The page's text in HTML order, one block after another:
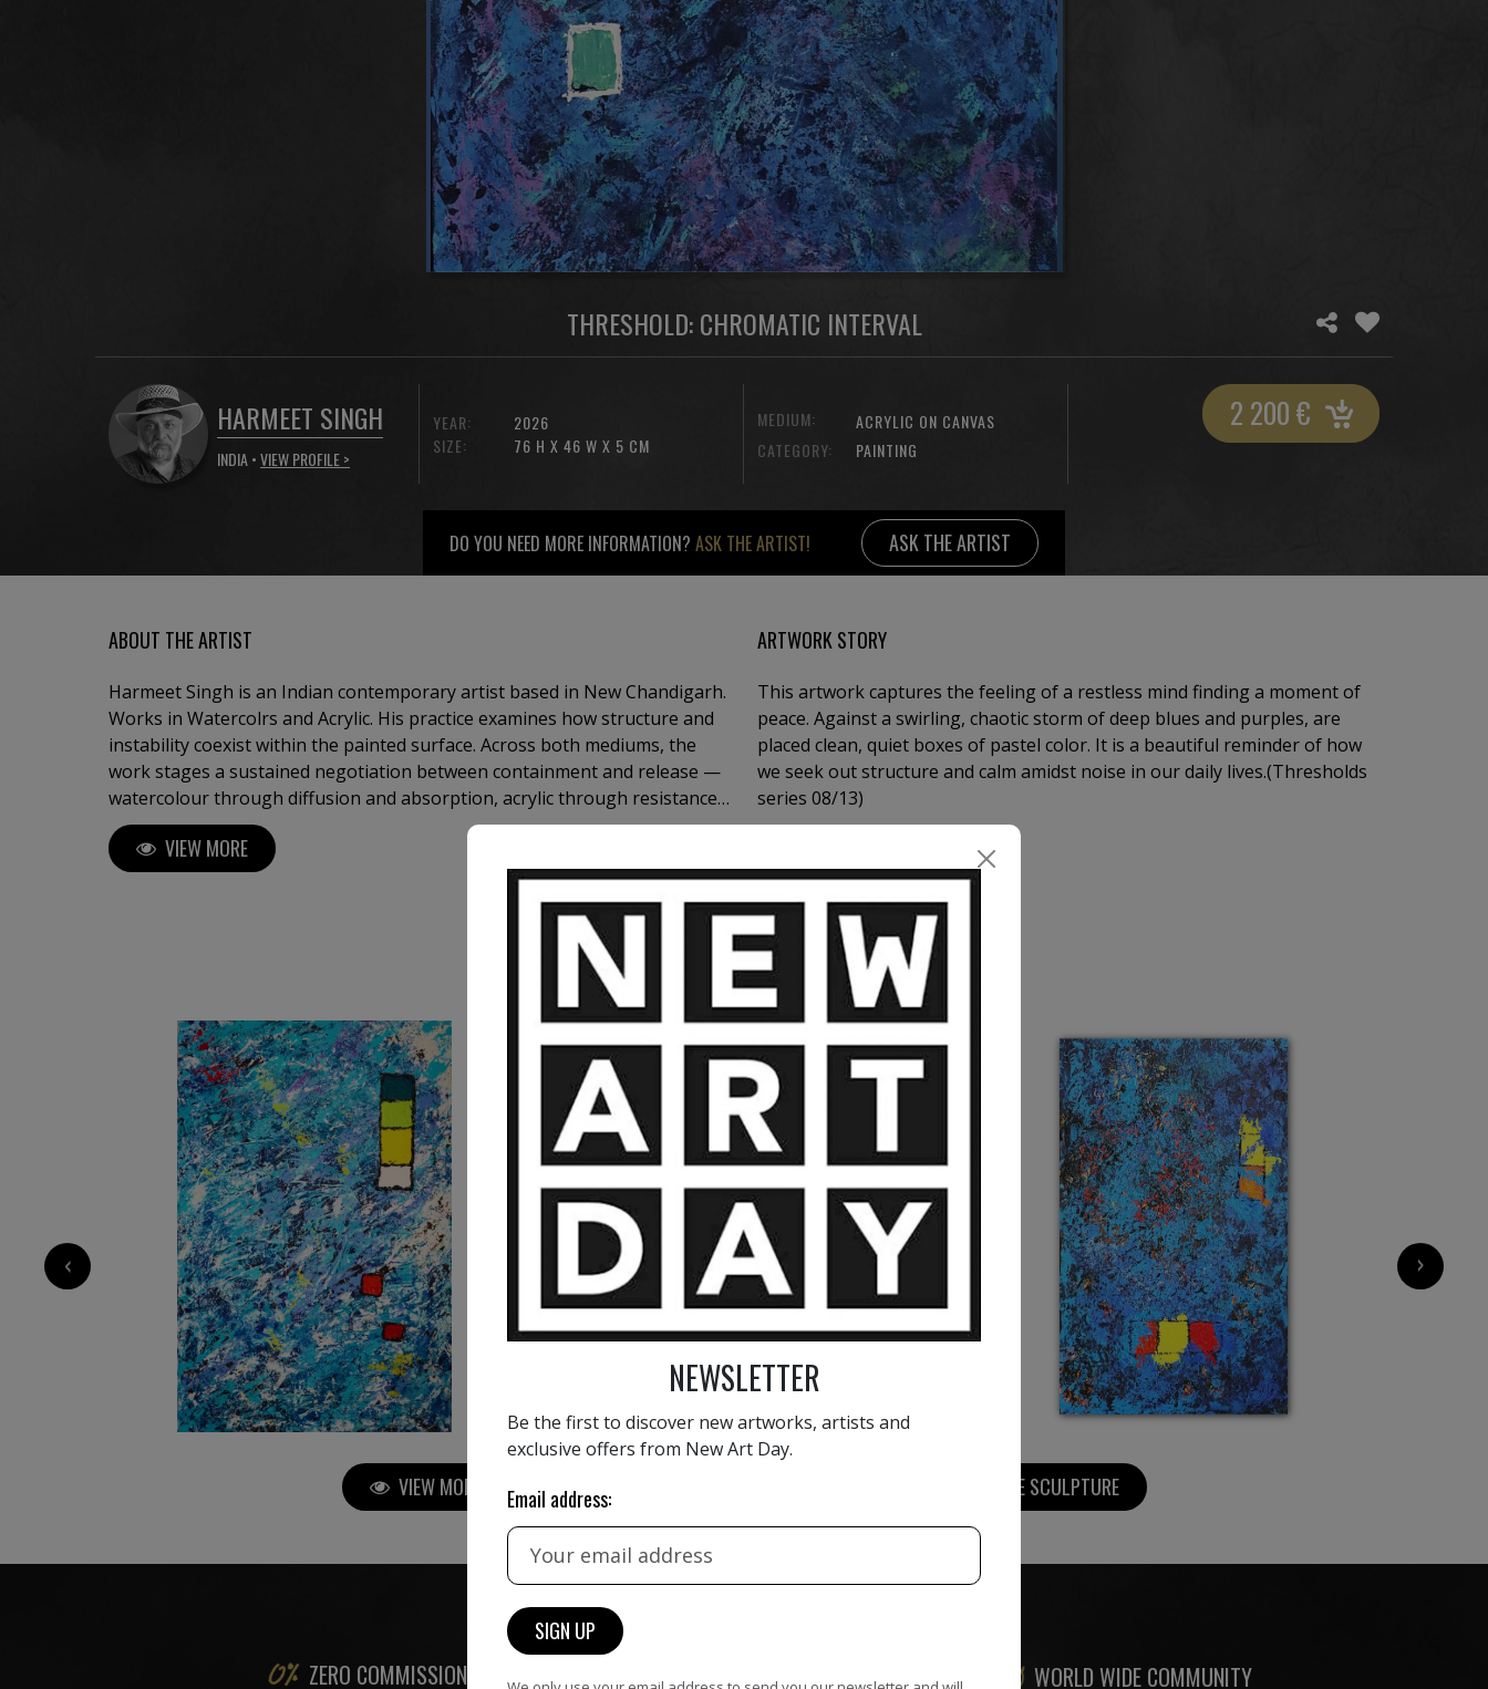
THRESHOLD: CHROMATIC INTERVAL
HARMEET SINGH
INDIA •VIEW PROFILE >
YEAR:
SIZE:
2026
76 H X 46 W X 5 CM
MEDIUM:
ACRYLIC ON CANVAS
CATEGORY:
PAINTING
2 200€
DO YOU NEED MORE INFORMATION? ASK THE ARTIST! ASK THE ARTIST
ABOUT THE ARTIST
Harmeet Singh is an Indian contemporary artist based in New Chandigarh. ​
Works in Watercolrs and Acrylic. His practice examines how structure and
instability coexist within the painted surface. Across both mediums, the
work stages a sustained negotiation between containment and release —
watercolour through diffusion and absorption, acrylic through resistance
and density. Each painting develops through repetition, interruption, and
recalibration, allowing form to emerge gradually rather than through
assertion. ​His works do not function symbolically, they operate
perceptually. Fields of colour, gestural arcs, and spatial thresholds
construct environments that unfold over time, where looking becomes an
VIEW MORE
ARTWORK STORY
This artwork captures the feeling of a restless mind finding a moment of
peace. Against a swirling, chaotic storm of deep blues and purples, are
placed clean, quiet boxes of pastel color. It is a beautiful reminder of how
we seek out structure and calm amidst noise in our daily lives.(Thresholds
series 08/13)
MORE ARTWORKS BY HARMEET SINGH
2 200€ 2 600 € 2 200€
‹ ›
VIEW MORE PAINTING VIEW MORE SCULPTURE
ZERO COMMISSION WORLD WIDE COMMUNITY
NEWSLETTER
Be the first to discover new artworks, artists and
exclusive offers from New Art Day.
Email address: